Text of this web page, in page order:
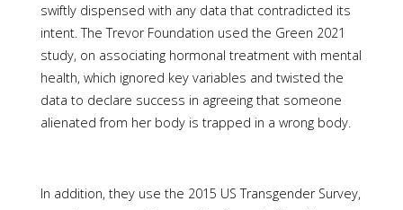
swiftly dispensed with any data that contradicted its
intent. The Trevor Foundation used the Green 2021
study, on associating hormonal treatment with mental
health, which ignored key variables and twisted the
data to declare success in agreeing that someone
alienated from her body is trapped in a wrong body.
In addition, they use the 2015 US Transgender Survey,